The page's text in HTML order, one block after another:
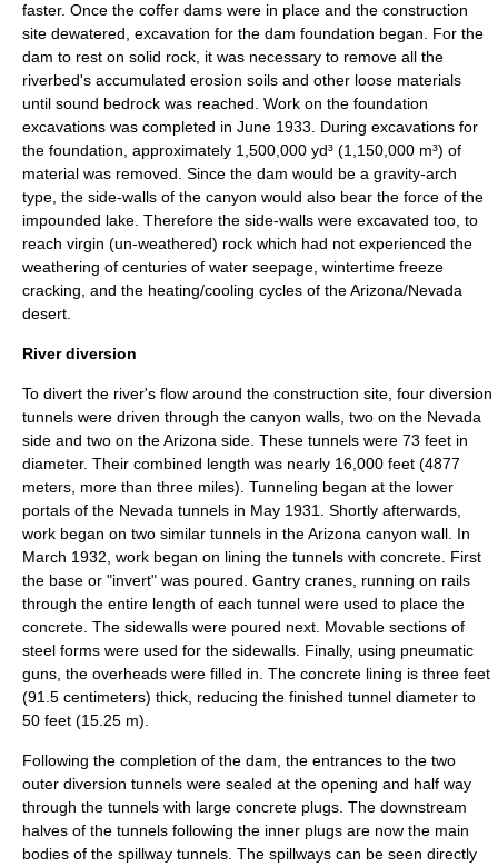
faster. Once the coffer dams were in place and the construction
site dewatered, excavation for the dam foundation began. For the
dam to rest on solid rock, it was necessary to remove all the
riverbed's accumulated erosion soils and other loose materials
until sound bedrock was reached. Work on the foundation
excavations was completed in June 1933. During excavations for
the foundation, approximately 1,500,000 yd³ (1,150,000 m³) of
material was removed. Since the dam would be a gravity-arch
type, the side-walls of the canyon would also bear the force of the
impounded lake. Therefore the side-walls were excavated too, to
reach virgin (un-weathered) rock which had not experienced the
weathering of centuries of water seepage, wintertime freeze
cracking, and the heating/cooling cycles of the Arizona/Nevada
desert.
River diversion
To divert the river's flow around the construction site, four diversion
tunnels were driven through the canyon walls, two on the Nevada
side and two on the Arizona side. These tunnels were 73 feet in
diameter. Their combined length was nearly 16,000 feet (4877
meters, more than three miles). Tunneling began at the lower
portals of the Nevada tunnels in May 1931. Shortly afterwards,
work began on two similar tunnels in the Arizona canyon wall. In
March 1932, work began on lining the tunnels with concrete. First
the base or "invert" was poured. Gantry cranes, running on rails
through the entire length of each tunnel were used to place the
concrete. The sidewalls were poured next. Movable sections of
steel forms were used for the sidewalls. Finally, using pneumatic
guns, the overheads were filled in. The concrete lining is three feet
(91.5 centimeters) thick, reducing the finished tunnel diameter to
50 feet (15.25 m).
Following the completion of the dam, the entrances to the two
outer diversion tunnels were sealed at the opening and half way
through the tunnels with large concrete plugs. The downstream
halves of the tunnels following the inner plugs are now the main
bodies of the spillway tunnels. The spillways can be seen directly